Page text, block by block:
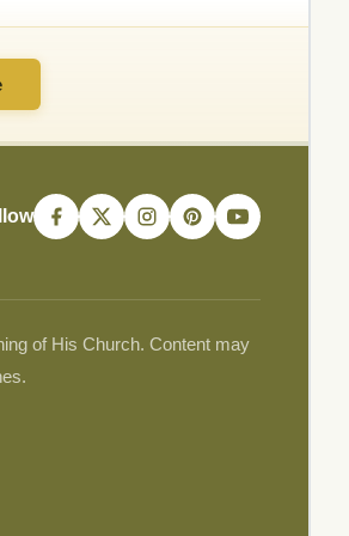
of His Church. Content may